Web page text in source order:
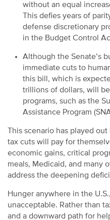
without an equal
This defies years of
defense discretionary
in the Budget Control
Although the Senate’s
immediate cuts to
this bill, which is
trillions of dollars, will
programs, such as the
Assistance Program
This scenario has played
tax cuts will pay for
economic gains, critical
meals, Medicaid, and many
address the deepening
Hunger anywhere in the
unacceptable. Rather than
and a downward path for